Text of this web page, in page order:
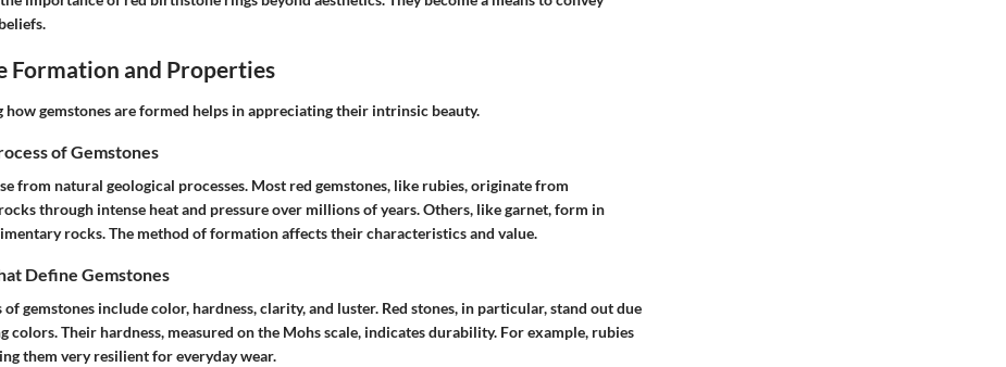
Formation and Properties
how gemstones are formed helps in appreciating their intrinsic beauty.
of Gemstones
from natural geological processes. Most red gemstones, like rubies, originate from
through intense heat and pressure over millions of years. Others, like garnet, form in
rocks. The method of formation affects their characteristics and value.
Define Gemstones
gemstones include color, hardness, clarity, and luster. Red stones, in particular, stand out due
colors. Their hardness, measured on the Mohs scale, indicates durability. For example, rubies
them very resilient for everyday wear.